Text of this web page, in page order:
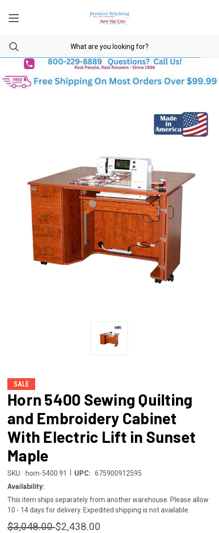
SALE
Horn 5400 Sewing Quilting
and Embroidery Cabinet
With Electric Lift in Sunset
Maple
SKU: horn-5400.91 UPC: 675900912595
Availability:
This item ships separately from another warehouse. Please allow
10 - 14 days for delivery. Expedited shipping is not available.
$3,048.00$2,438.00